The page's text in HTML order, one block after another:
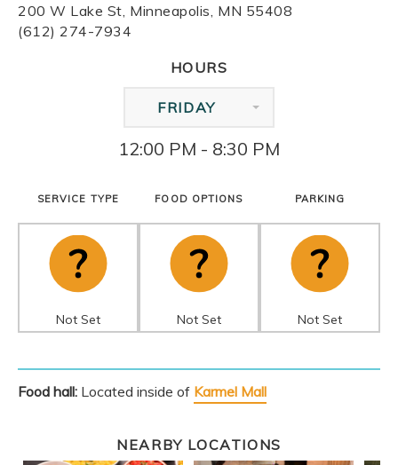
200 W Lake St, Minneapolis, MN 55408
(612) 274-7934
HOURS
FRIDAY
12:00 PM - 8:30 PM
SERVICE TYPE
Not Set
FOOD OPTIONS
Not Set
PARKING
Not Set
Food hall: Located inside of Karmel Mall
NEARBY LOCATIONS